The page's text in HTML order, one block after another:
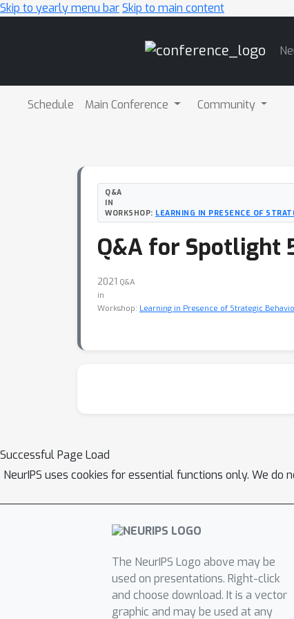
Skip to yearly menu barSkip to main content
Schedule Main Conference Community
Q&A
IN
WORKSHOP: LEARNING IN PRESENCE OF
Q&A for Spotlight
2021 Q&A
in
Workshop: Learning in Presence of Strategic
Successful Page Load
NeurIPS uses cookies for essential functions only. We
The NeurIPS Logo above may be
used on presentations. Right-click
and choose download. It is a vector
graphic and may be used at any